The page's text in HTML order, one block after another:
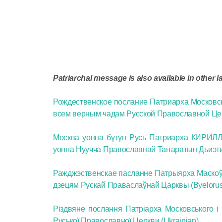
Patriarchal message is also available in other
Рождественское послание Патриарха
всем верным чадам Русской Православной
Москва уонна бүтүн Русь Патриарха КИРИЛЛ
уонна Нуучча Православнай Таҥаратын
Ражджэственскае пасланне Патрыярха
дзецям Рускай Праваслаўнай Царквы
Різдвяне послання Патріарха Московського